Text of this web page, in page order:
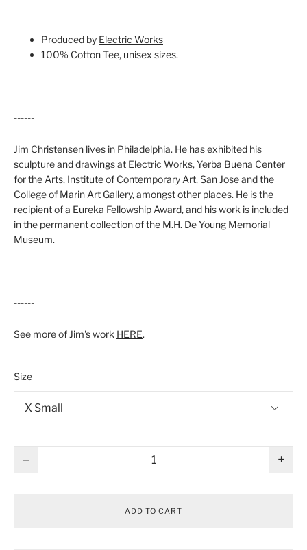
Produced by Electric Works
100% Cotton Tee, unisex sizes.
------
Jim Christensen lives in Philadelphia. He has exhibited his
sculpture and drawings at Electric Works, Yerba Buena Center
for the Arts, Institute of Contemporary Art, San Jose and the
College of Marin Art Gallery, amongst other places. He is the
recipient of a Eureka Fellowship Award, and his work is included
in the permanent collection of the M.H. De Young Memorial
Museum.
------
See more of Jim's work HERE.
Size
− +
ADD TO CART